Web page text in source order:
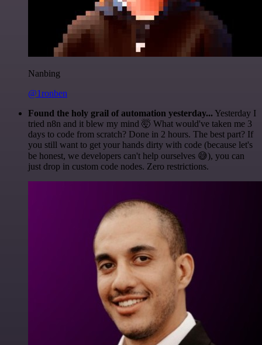
Nanbing
@1ronben
Found the holy grail of automation yesterday... Yesterday I
tried n8n and it blew my mind 🤯 What would've taken me 3
days to code from scratch? Done in 2 hours. The best part? If
you still want to get your hands dirty with code (because let's
be honest, we developers can't help ourselves 😅), you can
just drop in custom code nodes. Zero restrictions.